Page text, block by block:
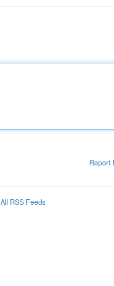
Report
All RSS Feeds